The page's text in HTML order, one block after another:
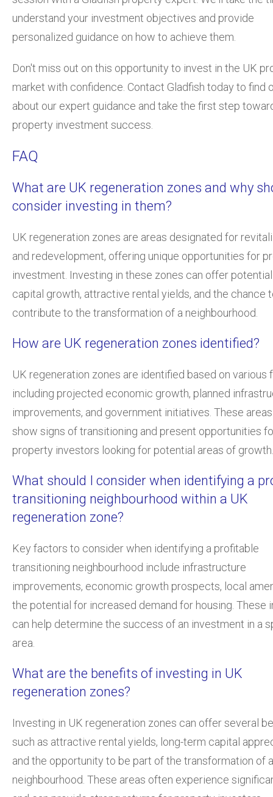
understand your investment objectives and provide
personalized guidance on how to achieve them.
Don't miss out on this opportunity to invest in the UK
market with confidence. Contact Gladfish today to find
about our expert guidance and take the first step
property investment success.
FAQ
What are UK regeneration zones and why
consider investing in them?
UK regeneration zones are areas designated for
and redevelopment, offering unique opportunities for
investment. Investing in these zones can offer
capital growth, attractive rental yields, and the chance
contribute to the transformation of a neighbourhood.
How are UK regeneration zones identified?
UK regeneration zones are identified based on various
including projected economic growth, planned
improvements, and government initiatives. These
show signs of transitioning and present opportunities
property investors looking for potential areas of growth.
What should I consider when identifying a
transitioning neighbourhood within a UK
regeneration zone?
Key factors to consider when identifying a profitable
transitioning neighbourhood include infrastructure
improvements, economic growth prospects, local
the potential for increased demand for housing. These
can help determine the success of an investment in a
area.
What are the benefits of investing in UK
regeneration zones?
Investing in UK regeneration zones can offer several
such as attractive rental yields, long-term capital
and the opportunity to be part of the transformation of a
neighbourhood. These areas often experience